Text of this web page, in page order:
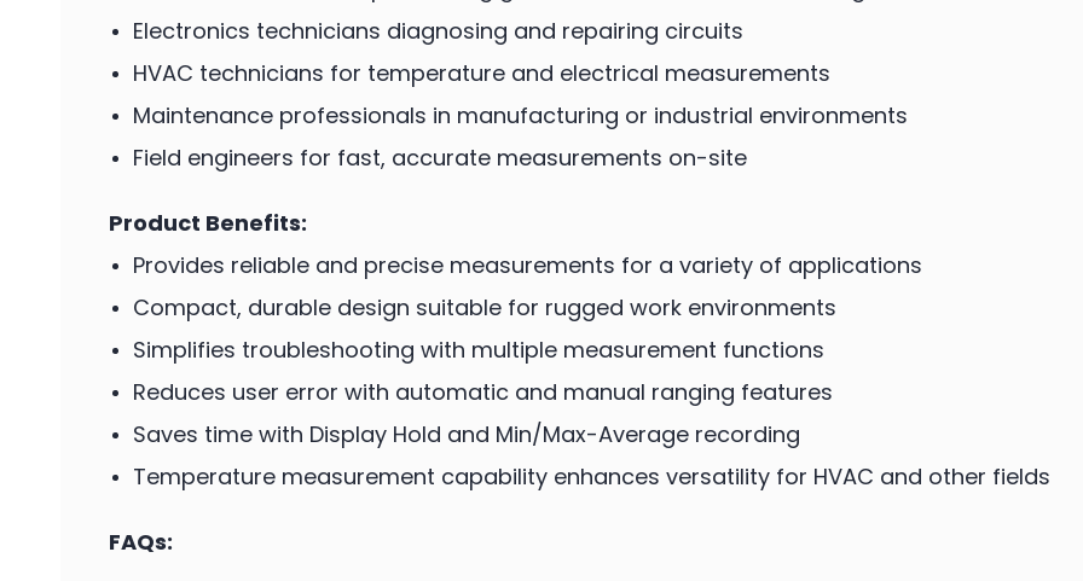
Electronics technicians diagnosing and repairing circuits
HVAC technicians for temperature and electrical measurements
Maintenance professionals in manufacturing or industrial environments
Field engineers for fast, accurate measurements on-site
Product Benefits:
Provides reliable and precise measurements for a variety of applications
Compact, durable design suitable for rugged work environments
Simplifies troubleshooting with multiple measurement functions
Reduces user error with automatic and manual ranging features
Saves time with Display Hold and Min/Max-Average recording
Temperature measurement capability enhances versatility for HVAC and other fields
FAQs: